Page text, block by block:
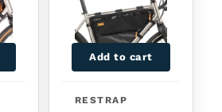
Add to cart
RESTRAP